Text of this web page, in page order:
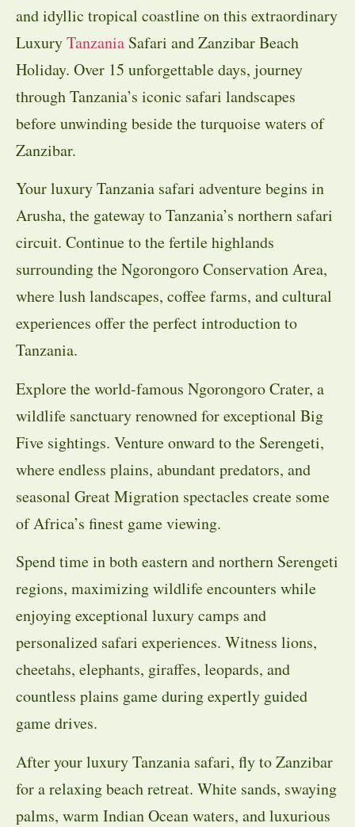
and idyllic tropical coastline on this extraordinary
LuxuryTanzania Safari and Zanzibar Beach
Holiday. Over 15 unforgettable days, journey
through Tanzania’s iconic safari landscapes
before unwinding beside the turquoise waters of
Zanzibar.
Your luxury Tanzania safari adventure begins in
Arusha, the gateway to Tanzania’s northern safari
circuit. Continue to the fertile highlands
surrounding the Ngorongoro Conservation Area,
where lush landscapes, coffee farms, and cultural
experiences offer the perfect introduction to
Tanzania.
Explore the world-famous Ngorongoro Crater, a
wildlife sanctuary renowned for exceptional Big
Five sightings. Venture onward to the Serengeti,
where endless plains, abundant predators, and
seasonal Great Migration spectacles create some
of Africa’s finest game viewing.
Spend time in both eastern and northern Serengeti
regions, maximizing wildlife encounters while
enjoying exceptional luxury camps and
personalized safari experiences. Witness lions,
cheetahs, elephants, giraffes, leopards, and
countless plains game during expertly guided
game drives.
After your luxury Tanzania safari, fly to Zanzibar
for a relaxing beach retreat. White sands, swaying
palms, warm Indian Ocean waters, and luxurious